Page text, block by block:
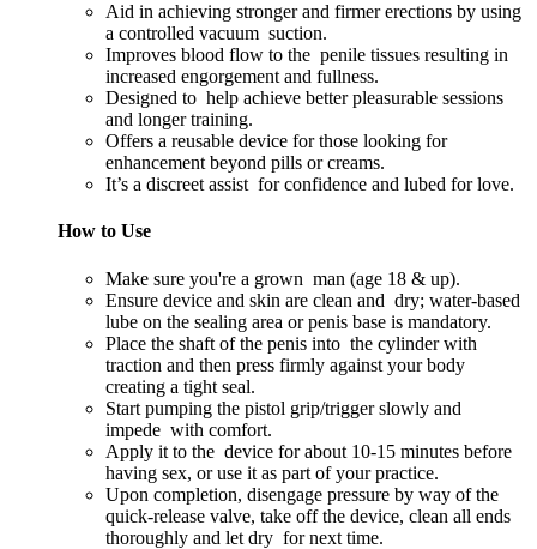
Aid in achieving stronger and firmer erections by using
a controlled vacuum suction.
Improves blood flow to the penile tissues resulting in
increased engorgement and fullness.
Designed to help achieve better pleasurable sessions
and longer training.
Offers a reusable device for those looking for
enhancement beyond pills or creams.
It’s a discreet assist for confidence and lubed for love.
How to Use
Make sure you're a grown man (age 18 & up).
Ensure device and skin are clean and dry; water-based
lube on the sealing area or penis base is mandatory.
Place the shaft of the penis into the cylinder with
traction and then press firmly against your body
creating a tight seal.
Start pumping the pistol grip/trigger slowly and
impede with comfort.
Apply it to the device for about 10-15 minutes before
having sex, or use it as part of your practice.
Upon completion, disengage pressure by way of the
quick-release valve, take off the device, clean all ends
thoroughly and let dry for next time.